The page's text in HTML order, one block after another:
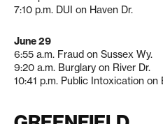
7:10 p.m. DUI on Haven Dr.
June 29
6:55 a.m. Fraud on Sussex Wy.
9:20 a.m. Burglary on River Dr.
10:41 p.m. Public Intoxication on